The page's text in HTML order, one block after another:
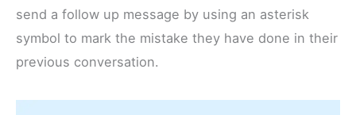
send a follow up message by using an asterisk
symbol to mark the mistake they have done in their
previous conversation.